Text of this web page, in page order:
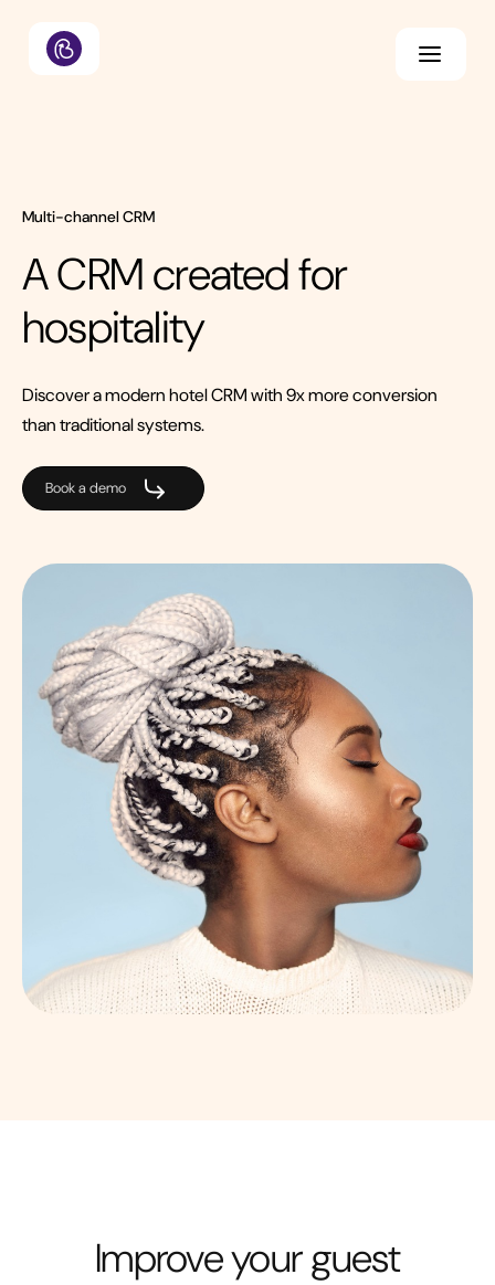
Multi-channel CRM
A CRM created for
hospitality
Discover a modern hotel CRM with 9x more conversion
than traditional systems.
Book a demo
Improve your guest